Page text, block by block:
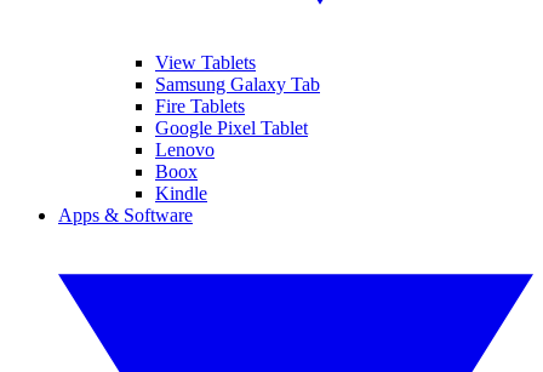
View Tablets
Samsung Galaxy Tab
Fire Tablets
Google Pixel Tablet
Lenovo
Boox
Kindle
Apps & Software